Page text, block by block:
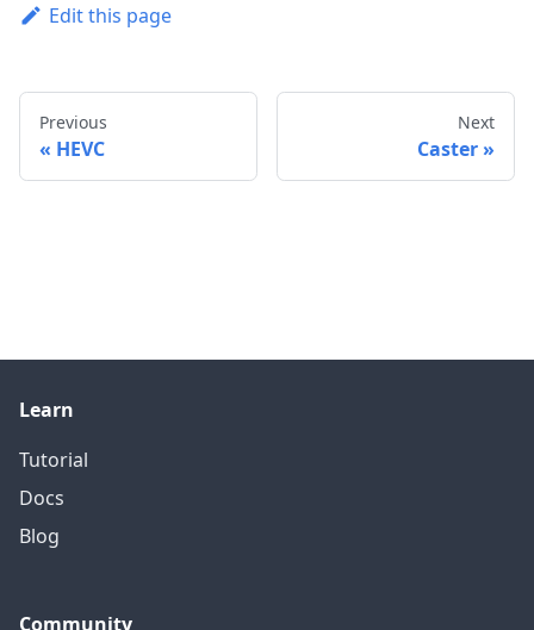
Edit this page
Previous
HEVC
Next
Caster
Learn
Tutorial
Docs
Blog
Community